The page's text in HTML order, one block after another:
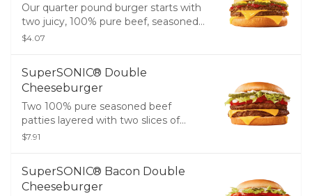
Our quarter pound burger starts with
two juicy, 100% pure beef, seasoned
patties layered with two slices of
toasted bun.
$4.07
SuperSONIC® Double
Cheeseburger
Two 100% pure seasoned beef
patties layered with two slices of
melty American cheese, crinkle cut
golden, toasted bun.
$7.91
SuperSONIC® Bacon Double
Cheeseburger